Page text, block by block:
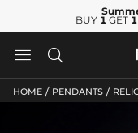
BUY 1 GET 1
 
HOME / PENDANTS /